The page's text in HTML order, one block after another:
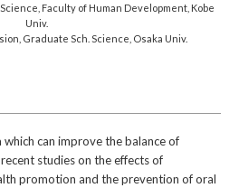
Faculty of Human Development, Kobe
Univ.
Graduate Sch. Science, Osaka Univ.
can improve the balance of
studies on the effects of
promotion and the prevention of oral